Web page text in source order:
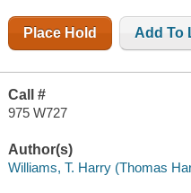
Place Hold Add To
Call #
975 W727
Author(s)
Williams, T. Harry (Thomas